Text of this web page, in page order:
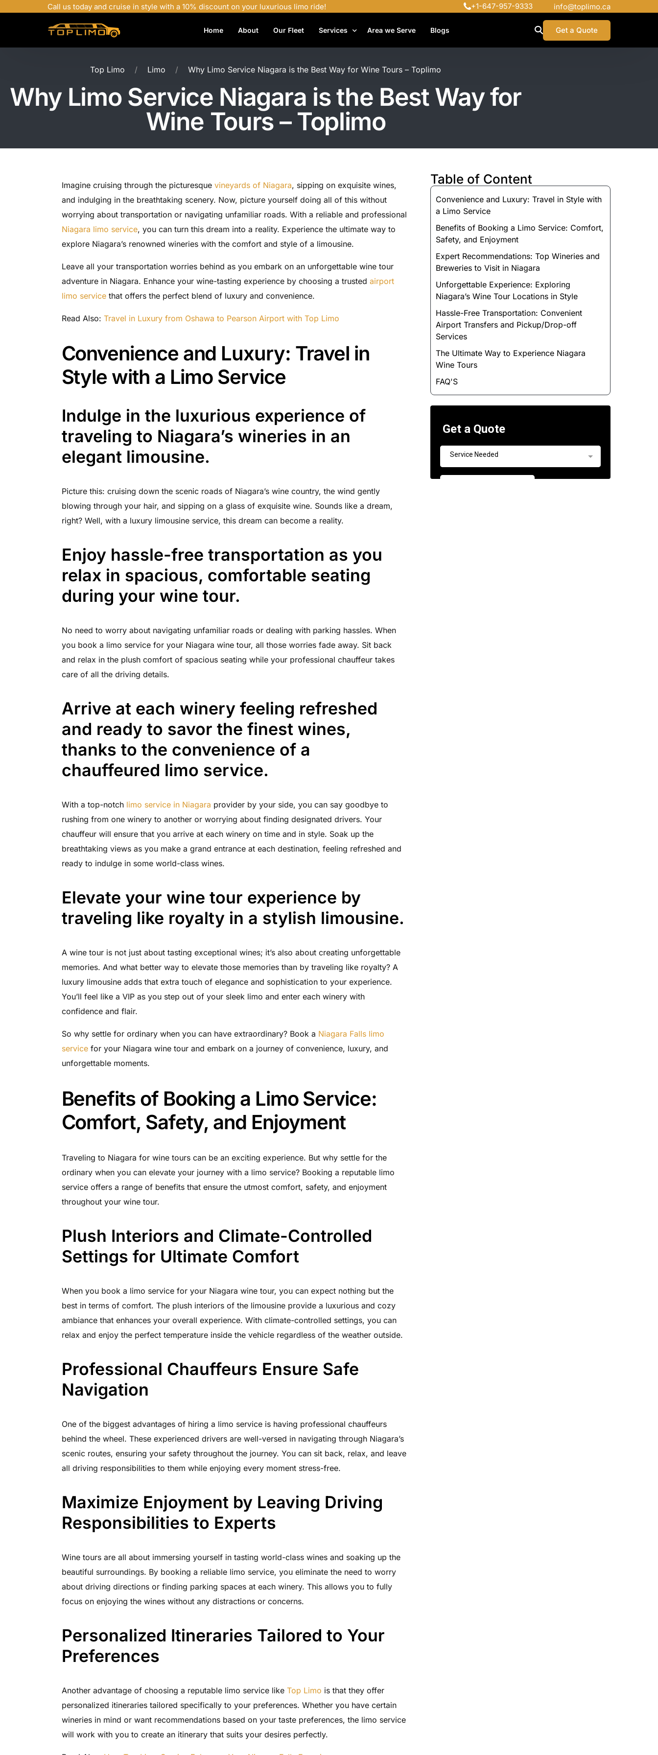
Call us today and cruise in style with a 10% discount on your luxurious limo ride! +1-647-957-9333 info@toplimo.ca
Home About Our Fleet Services
Airport Shuttle Services
Bachelor Party Limo
Birthday Limo Service
Black Car Services
Executive Limo Services
Funeral Limo Services
Luxury Chauffeur Service
Night Club Limo Service
Pearson airport service
Area we Serve Blogs Get a Quote
Top Limo Limo Why Limo Service Niagara is the Best Way for Wine Tours – Toplimo
Why Limo Service Niagara is the Best Way for
Wine Tours – Toplimo
Imagine cruising through the picturesque vineyards of Niagara, sipping on exquisite wines,
and indulging in the breathtaking scenery. Now, picture yourself doing all of this without
worrying about transportation or navigating unfamiliar roads. With a reliable and professional
Niagara limo service, you can turn this dream into a reality. Experience the ultimate way to
explore Niagara’s renowned wineries with the comfort and style of a limousine.
Leave all your transportation worries behind as you embark on an unforgettable wine tour
adventure in Niagara. Enhance your wine-tasting experience by choosing a trusted airport
limo servicethat offers the perfect blend of luxury and convenience.
Read Also: Travel in Luxury from Oshawa to Pearson Airport with Top Limo
Convenience and Luxury: Travel in
Style with a Limo Service
Indulge in the luxurious experience of
traveling to Niagara’s wineries in an
elegant limousine.
Picture this: cruising down the scenic roads of Niagara’s wine country, the wind gently
blowing through your hair, and sipping on a glass of exquisite wine. Sounds like a dream,
right? Well, with a luxury limousine service, this dream can become a reality.
Enjoy hassle-free transportation as you
relax in spacious, comfortable seating
during your wine tour.
No need to worry about navigating unfamiliar roads or dealing with parking hassles. When
you book a limo service for your Niagara wine tour, all those worries fade away. Sit back
and relax in the plush comfort of spacious seating while your professional chauffeur takes
care of all the driving details.
Arrive at each winery feeling refreshed
and ready to savor the finest wines,
thanks to the convenience of a
chauffeured limo service.
With a top-notch limo service in Niagara provider by your side, you can say goodbye to
rushing from one winery to another or worrying about finding designated drivers. Your
chauffeur will ensure that you arrive at each winery on time and in style. Soak up the
breathtaking views as you make a grand entrance at each destination, feeling refreshed and
ready to indulge in some world-class wines.
Elevate your wine tour experience by
traveling like royalty in a stylish limousine.
A wine tour is not just about tasting exceptional wines; it’s also about creating unforgettable
memories. And what better way to elevate those memories than by traveling like royalty? A
luxury limousine adds that extra touch of elegance and sophistication to your experience.
You’ll feel like a VIP as you step out of your sleek limo and enter each winery with
confidence and flair.
So why settle for ordinary when you can have extraordinary? Book a Niagara Falls limo
servicefor your Niagara wine tour and embark on a journey of convenience, luxury, and
unforgettable moments.
Benefits of Booking a Limo Service:
Comfort, Safety, and Enjoyment
Traveling to Niagara for wine tours can be an exciting experience. But why settle for the
ordinary when you can elevate your journey with a limo service? Booking a reputable limo
service offers a range of benefits that ensure the utmost comfort, safety, and enjoyment
throughout your wine tour.
Plush Interiors and Climate-Controlled
Settings for Ultimate Comfort
When you book a limo service for your Niagara wine tour, you can expect nothing but the
best in terms of comfort. The plush interiors of the limousine provide a luxurious and cozy
ambiance that enhances your overall experience. With climate-controlled settings, you can
relax and enjoy the perfect temperature inside the vehicle regardless of the weather outside.
Professional Chauffeurs Ensure Safe
Navigation
One of the biggest advantages of hiring a limo service is having professional chauffeurs
behind the wheel. These experienced drivers are well-versed in navigating through Niagara’s
scenic routes, ensuring your safety throughout the journey. You can sit back, relax, and leave
all driving responsibilities to them while enjoying every moment stress-free.
Maximize Enjoyment by Leaving Driving
Responsibilities to Experts
Wine tours are all about immersing yourself in tasting world-class wines and soaking up the
beautiful surroundings. By booking a reliable limo service, you eliminate the need to worry
about driving directions or finding parking spaces at each winery. This allows you to fully
focus on enjoying the wines without any distractions or concerns.
Personalized Itineraries Tailored to Your
Preferences
Another advantage of choosing a reputable limo service like Top Limo is that they offer
personalized itineraries tailored specifically to your preferences. Whether you have certain
wineries in mind or want recommendations based on your taste preferences, the limo service
will work with you to create an itinerary that suits your desires perfectly.
Table of Content
Convenience and Luxury: Travel in Style with
a Limo Service
Benefits of Booking a Limo Service: Comfort,
Safety, and Enjoyment
Expert Recommendations: Top Wineries and
Breweries to Visit in Niagara
Unforgettable Experience: Exploring
Niagara’s Wine Tour Locations in Style
Hassle-Free Transportation: Convenient
Airport Transfers and Pickup/Drop-off
Services
The Ultimate Way to Experience Niagara
Wine Tours
FAQ'S